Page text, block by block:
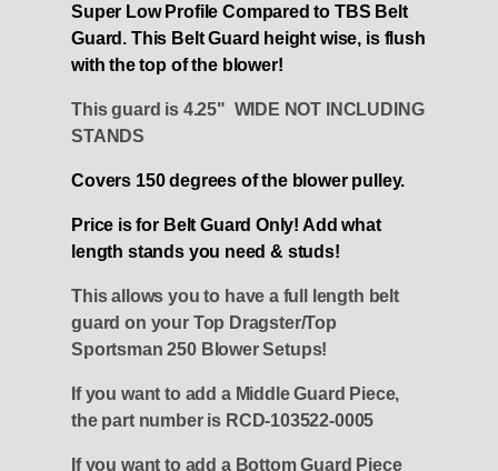
Super Low Profile Compared to TBS Belt
Guard. This Belt Guard height wise, is flush
with the top of the blower!
This guard is 4.25" WIDE NOT INCLUDING
STANDS
Covers 150 degrees of the blower pulley.
Price is for Belt Guard Only! Add what
length stands you need & studs!
This allows you to have a full length belt
guard on your Top Dragster/Top
Sportsman 250 Blower Setups!
If you want to add a Middle Guard Piece,
the part number is RCD-103522-0005
If you want to add a Bottom Guard Piece